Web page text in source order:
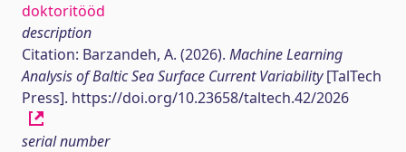
doktoritööd
description
Citation: Barzandeh, A. (2026). Machine Learning
Analysis of Baltic Sea Surface Current Variability[TalTech
Press]. https://doi.org/10.23658/taltech.42/2026
serial number